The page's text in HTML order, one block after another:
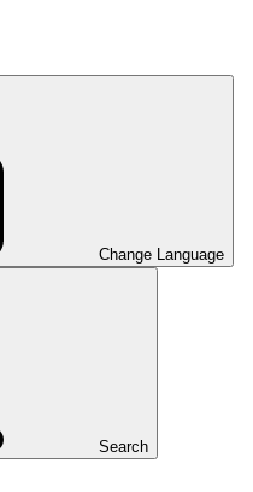
Change Language
Search